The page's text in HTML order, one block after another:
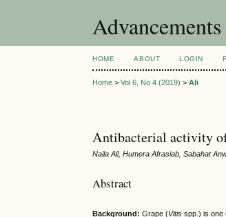
HOME ABOUT LOGIN
Home >Vol 6, No 4 (2019) >Ali
Antibacterial activity
Naila Ali, Humera Afrasiab, Sabahat
Abstract
Background:Grape (Vitis spp.) is one